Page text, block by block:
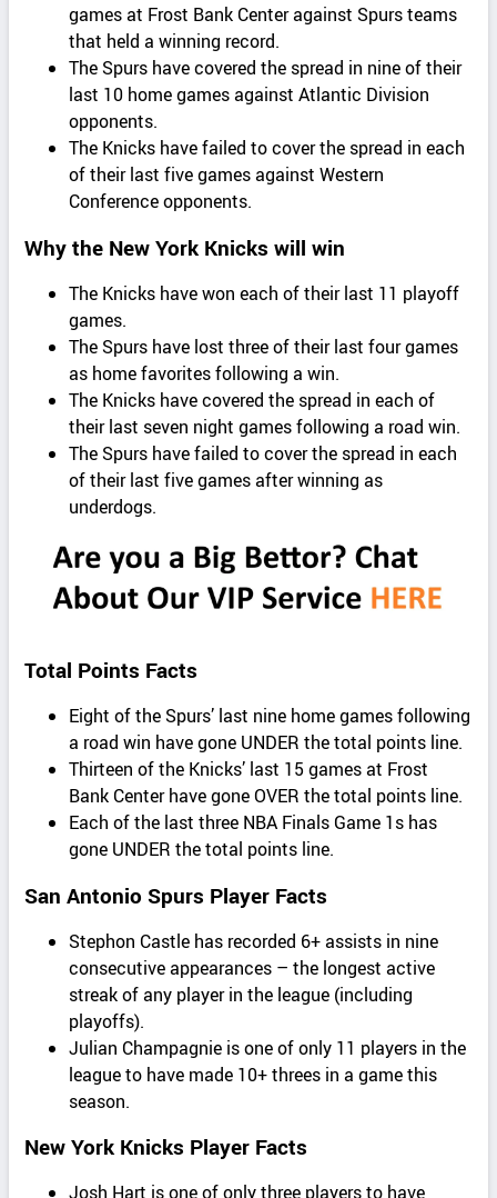
games at Frost Bank Center against Spurs teams
that held a winning record.
The Spurs have covered the spread in nine of their
last 10 home games against Atlantic Division
opponents.
The Knicks have failed to cover the spread in each
of their last five games against Western
Conference opponents.
Why the New York Knicks will win
The Knicks have won each of their last 11 playoff
games.
The Spurs have lost three of their last four games
as home favorites following a win.
The Knicks have covered the spread in each of
their last seven night games following a road win.
The Spurs have failed to cover the spread in each
of their last five games after winning as
underdogs.
Total Points Facts
Eight of the Spurs’ last nine home games following
a road win have gone UNDER the total points line.
Thirteen of the Knicks’ last 15 games at Frost
Bank Center have gone OVER the total points line.
Each of the last three NBA Finals Game 1s has
gone UNDER the total points line.
San Antonio Spurs Player Facts
Stephon Castle has recorded 6+ assists in nine
consecutive appearances – the longest active
streak of any player in the league (including
playoffs).
Julian Champagnie is one of only 11 players in the
league to have made 10+ threes in a game this
season.
New York Knicks Player Facts
Josh Hart is one of only three players to have